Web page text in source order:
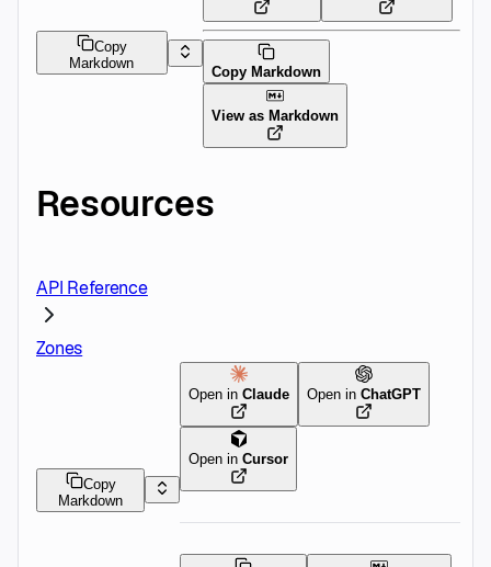
Copy
Markdown
Copy Markdown
View as Markdown
Resources
API Reference
Zones
Copy
Markdown
Open inClaude Open inChatGPT
Open inCursor